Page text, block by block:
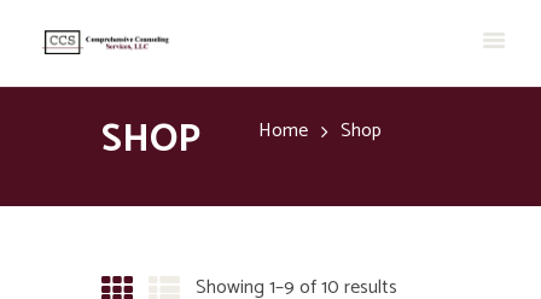
SHOP Home Shop
Showing 1–9 of 10 results